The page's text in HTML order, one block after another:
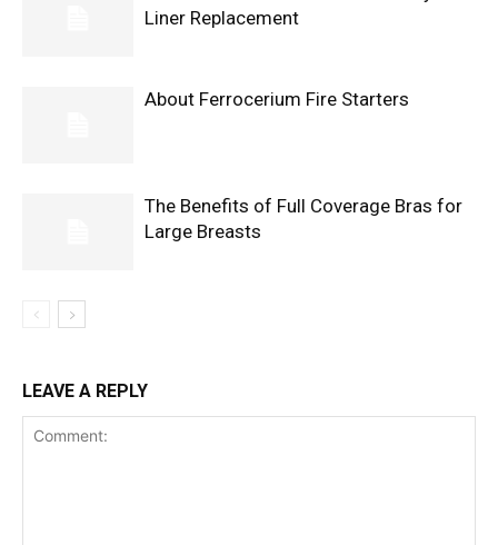
Liner Replacement
About Ferrocerium Fire Starters
The Benefits of Full Coverage Bras for
Large Breasts
LEAVE A REPLY